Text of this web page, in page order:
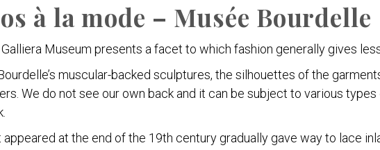
à la mode – Musée Bourdelle
Museum presents a facet to which fashion generally gives
muscular-backed sculptures, the silhouettes of the
We do not see our own back and it can be subject to various
at the end of the 19th century gradually gave way to lace